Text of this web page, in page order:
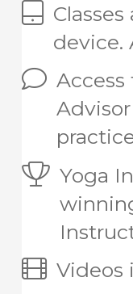
device.
Access
Yoga
Videos